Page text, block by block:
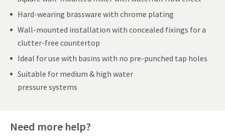
Hard-wearing brassware with chrome plating
Wall-mounted installation with concealed fixings for a
clutter-free countertop
Ideal for use with basins with no pre-punched tap holes
Suitable for medium & high water
pressure systems
Need more help?